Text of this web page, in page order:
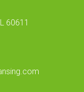
60611